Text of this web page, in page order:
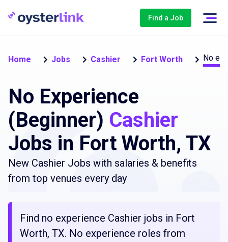
Find a Job
Home Jobs Cashier Fort Worth No
No Experience
(Beginner) Cashier
Jobs in Fort Worth, TX
New Cashier Jobs with salaries & benefits
from top venues every day
Find no experience Cashier jobs in Fort
Worth, TX. No experience roles from